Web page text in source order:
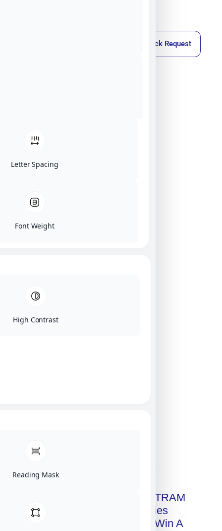
Callback Request
Get A Free Copy Of MILITRAM
Advanced Technologies
Handbook + Chance To Win A
Letter Spacing
Font Weight
High Contrast
Reading Mask